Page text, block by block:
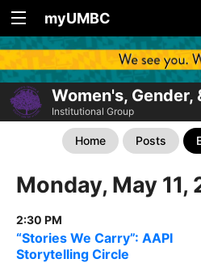
myUMBC
Women's, Gender,
Institutional Group
Home Posts
Monday, May 11,
2:30 PM
“Stories We Carry”: AAPI
Storytelling Circle